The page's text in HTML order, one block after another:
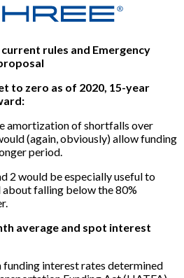
rules and Emergency
to zero as of 2020, 15-year
amortization of shortfalls over
(again, obviously) allow funding
period.
2 would be especially useful to
falling below the 80%
average and spot interest
funding interest rates determined